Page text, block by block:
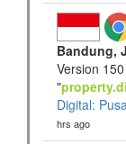
Bandung,
Version
"
Digital:
hrs ago